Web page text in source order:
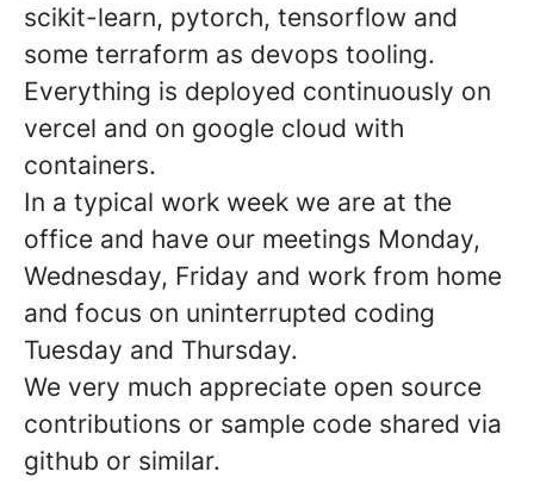
scikit-learn, pytorch, tensorflow and
some terraform as devops tooling.
Everything is deployed continuously on
vercel and on google cloud with
containers.
In a typical work week we are at the
office and have our meetings Monday,
Wednesday, Friday and work from home
and focus on uninterrupted coding
Tuesday and Thursday.
We very much appreciate open source
contributions or sample code shared via
github or similar.